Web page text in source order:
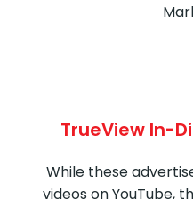
TrueView In-
While these
videos on YouTube,